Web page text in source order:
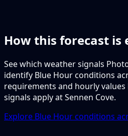
How this forecast is
See which weather signals
identify Blue Hour conditions
requirements and hourly
signals apply at Sennen Cove.
Explore Blue Hour conditions